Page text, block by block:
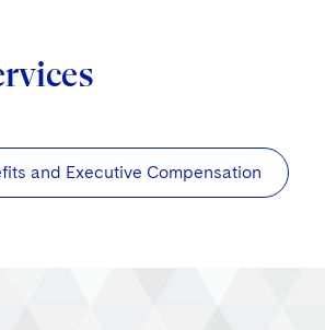
and Executive Compensation